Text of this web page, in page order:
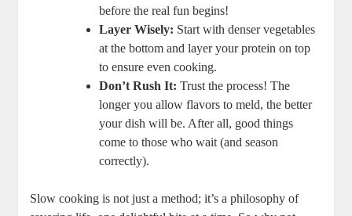
before the real fun begins!
Layer Wisely: Start with denser vegetables
at the bottom and layer your protein on top
to ensure even cooking.
Don’t Rush It: Trust the process! The
longer you allow flavors to meld, the better
your dish will be. After all, good things
come to those who wait (and season
correctly).
Slow cooking is not just a method; it’s a philosophy of